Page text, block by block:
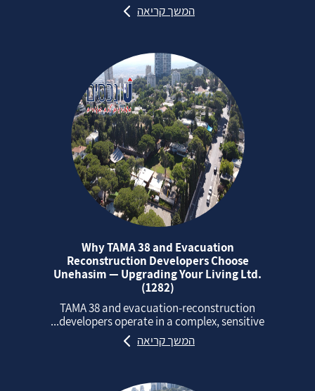
המשך קריאה
Why TAMA 38 and Evacuation
Reconstruction Developers Choose
Unehasim — Upgrading Your Living Ltd.
(1282)
TAMA 38 and evacuation‑reconstruction
developers operate in a complex, sensitive...
המשך קריאה